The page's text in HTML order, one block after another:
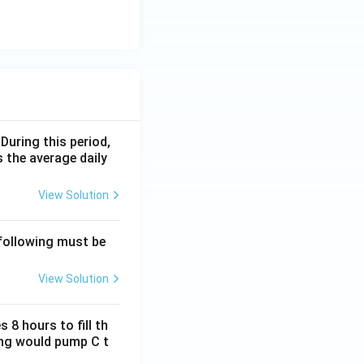
this period,
the average daily
View Solution
must be
View Solution
8 hours to fill th
would pump C t